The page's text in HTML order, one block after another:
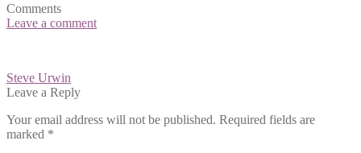
Comments
Leave a comment
Post
navigation
Steve Urwin
Leave a Reply
Your email address will not be published. Required fields are
marked *